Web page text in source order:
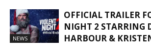
NEWS
OFFICIAL TRAILER
NIGHT 2 STARRING
HARBOUR &